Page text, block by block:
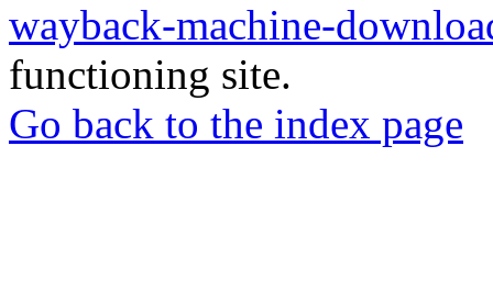
wayback-machine-
functioning site.
Go back to the index page